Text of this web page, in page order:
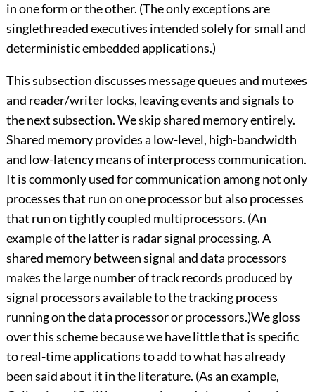
in one form or the other. (The only exceptions are
singlethreaded executives intended solely for small and
deterministic embedded applications.)
This subsection discusses message queues and mutexes
and reader/writer locks, leaving events and signals to
the next subsection. We skip shared memory entirely.
Shared memory provides a low-level, high-bandwidth
and low-latency means of interprocess communication.
It is commonly used for communication among not only
processes that run on one processor but also processes
that run on tightly coupled multiprocessors. (An
example of the latter is radar signal processing. A
shared memory between signal and data processors
makes the large number of track records produced by
signal processors available to the tracking process
running on the data processor or processors.)We gloss
over this scheme because we have little that is specific
to real-time applications to add to what has already
been said about it in the literature. (As an example,